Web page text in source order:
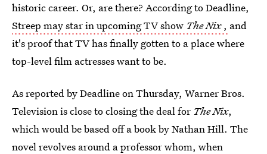
historic career. Or, are there? According to Deadline,
Streep may star in upcoming TV show The Nix, and
it's proof that TV has finally gotten to a place where
top-level film actresses want to be.
As reported by Deadline on Thursday, Warner Bros.
Television is close to closing the deal for The Nix,
which would be based off a book by Nathan Hill. The
novel revolves around a professor whom, when